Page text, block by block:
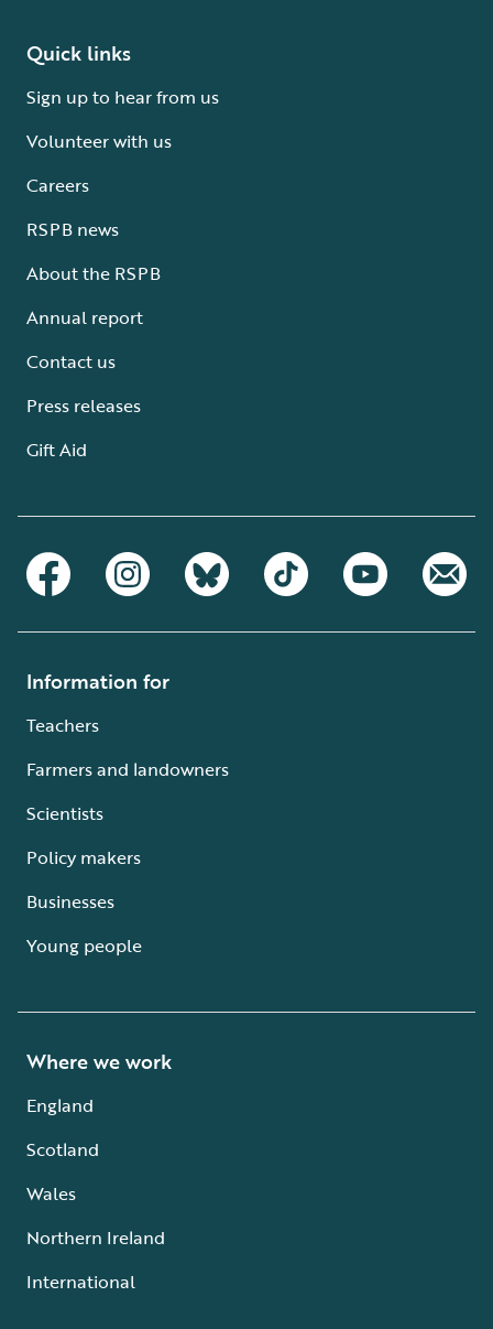
Quick links
Sign up to hear from us
Volunteer with us
Careers
RSPB news
About the RSPB
Annual report
Contact us
Press releases
Gift Aid
Information for
Teachers
Farmers and landowners
Scientists
Policy makers
Businesses
Young people
Where we work
England
Scotland
Wales
Northern Ireland
International